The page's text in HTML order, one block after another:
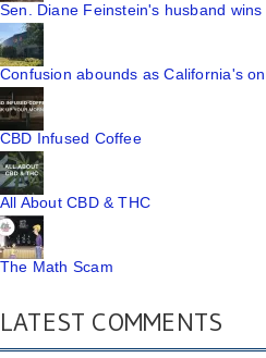
Sen. Diane Feinstein's husband
Confusion abounds as California's
CBD Infused Coffee
All About CBD & THC
The Math Scam
LATEST COMMENTS